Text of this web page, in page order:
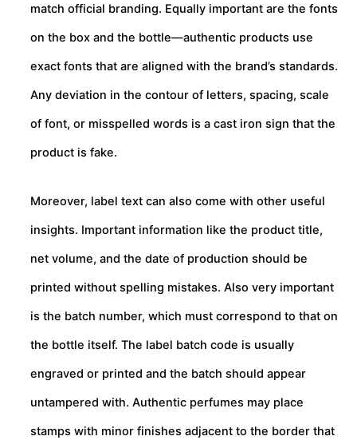
match official branding. Equally important are the fonts
on the box and the bottle—authentic products use
exact fonts that are aligned with the brand’s standards.
Any deviation in the contour of letters, spacing, scale
of font, or misspelled words is a cast iron sign that the
product is fake.
Moreover, label text can also come with other useful
insights. Important information like the product title,
net volume, and the date of production should be
printed without spelling mistakes. Also very important
is the batch number, which must correspond to that on
the bottle itself. The label batch code is usually
engraved or printed and the batch should appear
untampered with. Authentic perfumes may place
stamps with minor finishes adjacent to the border that